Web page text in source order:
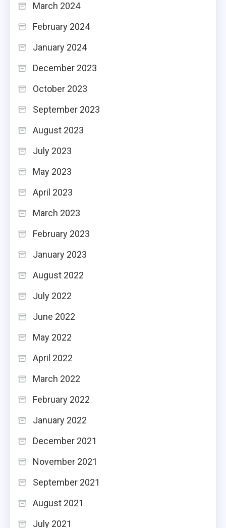
March 2024
February 2024
January 2024
December 2023
October 2023
September 2023
August 2023
July 2023
May 2023
April 2023
March 2023
February 2023
January 2023
August 2022
July 2022
June 2022
May 2022
April 2022
March 2022
February 2022
January 2022
December 2021
November 2021
September 2021
August 2021
July 2021